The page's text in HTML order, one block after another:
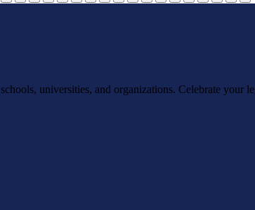
universities, and organizations. Celebrate your